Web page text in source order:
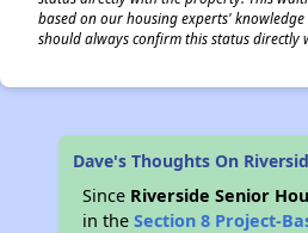
based on our housing experts'
should always confirm this status directly
Dave's Thoughts On
Since Riverside Senior
in theSection 8 Project-